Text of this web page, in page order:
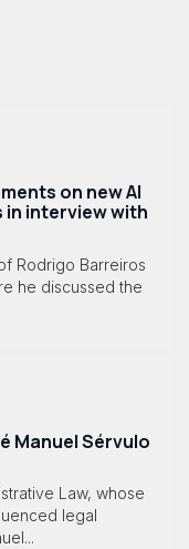
on new AI
interview with
Rodrigo Barreiros
he discussed the
Manuel Sérvulo
Law, whose
legal